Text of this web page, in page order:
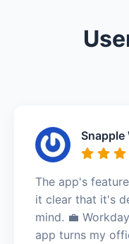
The app's
it clear that it's
mind. 💼
app turns my